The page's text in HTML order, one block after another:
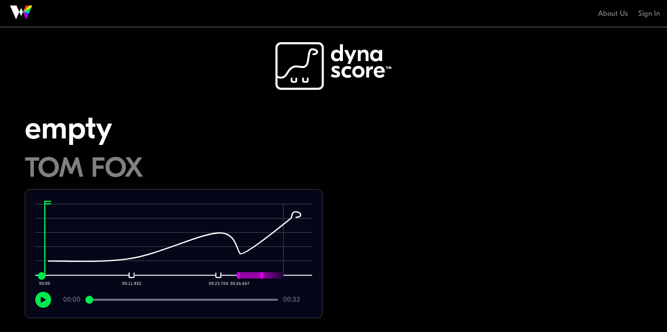
About Us Sign In
empty
TOM FOX
00:00 00:11.852 00:23.704 00:26.667
00:00 00:32